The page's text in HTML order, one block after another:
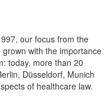
our focus from the
with the importance
today, more than 20
Düsseldorf, Munich
of healthcare law.